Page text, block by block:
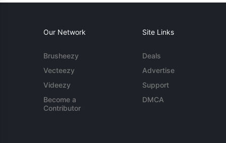
Our Network
Brusheezy
Vecteezy
Videezy
Become a
Contributor
Site Links
Deals
Advertise
Support
DMCA